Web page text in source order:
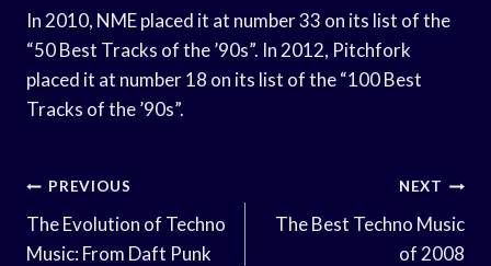
In 2010, NME placed it at number 33 on its list of the
“50 Best Tracks of the ’90s”. In 2012, Pitchfork
placed it at number 18 on its list of the “100 Best
Tracks of the ’90s”.
Post
Navigation
PREVIOUS
The Evolution of Techno
Music: From Daft Punk
NEXT
The Best Techno Music
of 2008